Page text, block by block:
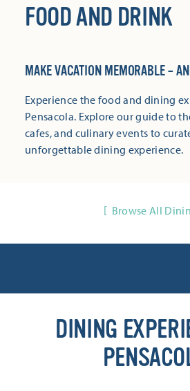
FOOD AND DRINK
MAKE VACATION MEMORABLE –
Experience the food and dining
Pensacola. Explore our guide to
cafes, and culinary events to
unforgettable dining experience.
Browse All
DINING